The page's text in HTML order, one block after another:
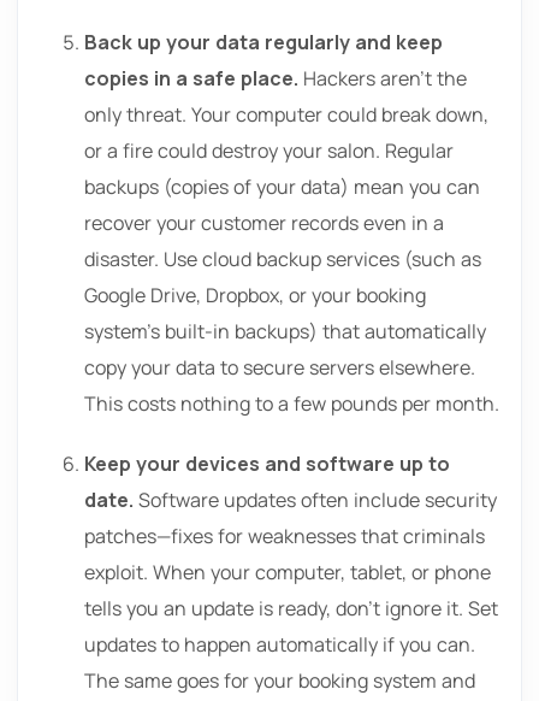
Back up your data regularly and keep
copies in a safe place. Hackers aren’t the
only threat. Your computer could break down,
or a fire could destroy your salon. Regular
backups (copies of your data) mean you can
recover your customer records even in a
disaster. Use cloud backup services (such as
Google Drive, Dropbox, or your booking
system’s built-in backups) that automatically
copy your data to secure servers elsewhere.
This costs nothing to a few pounds per month.
Keep your devices and software up to
date. Software updates often include security
patches—fixes for weaknesses that criminals
exploit. When your computer, tablet, or phone
tells you an update is ready, don’t ignore it. Set
updates to happen automatically if you can.
The same goes for your booking system and